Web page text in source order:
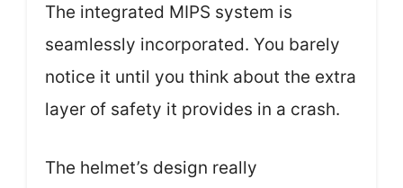
The integrated MIPS system is
seamlessly incorporated. You barely
notice it until you think about the extra
layer of safety it provides in a crash.
The helmet’s design really